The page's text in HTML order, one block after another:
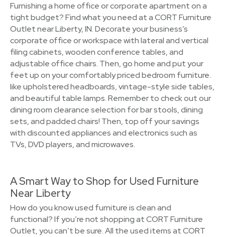
Furnishing a home office or corporate apartment on a
tight budget? Find what you need at a CORT Furniture
Outlet near Liberty, IN. Decorate your business’s
corporate office or workspace with lateral and vertical
filing cabinets, wooden conference tables, and
adjustable office chairs. Then, go home and put your
feet up on your comfortably priced bedroom furniture.
like upholstered headboards, vintage-style side tables,
and beautiful table lamps. Remember to check out our
dining room clearance selection for bar stools, dining
sets, and padded chairs! Then, top off your savings
with discounted appliances and electronics such as
TVs, DVD players, and microwaves.
A Smart Way to Shop for Used Furniture
Near Liberty
How do you know used furniture is clean and
functional? If you’re not shopping at CORT Furniture
Outlet, you can’t be sure. All the used items at CORT